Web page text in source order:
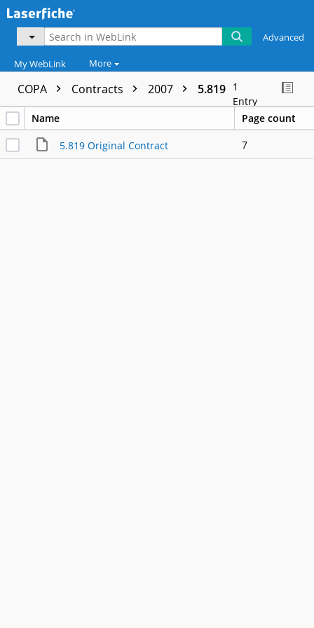
Advanced
My WebLink More
COPA Contracts 2007 5.819 1
Entry
Name
Page count
5.819 Original Contract 7